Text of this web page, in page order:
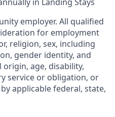
employer. All qualified
for employment
religion, sex, including
gender identity, and
age, disability,
service or obligation, or
applicable federal, state,